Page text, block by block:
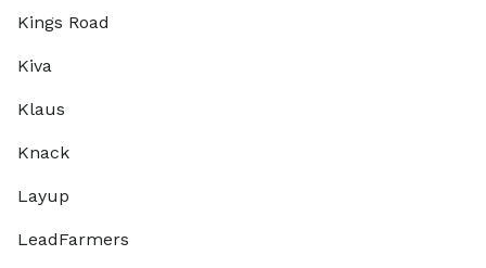
Kings Road
Kiva
Klaus
Knack
Layup
LeadFarmers